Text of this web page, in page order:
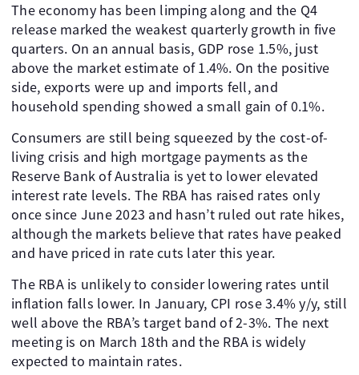
The economy has been limping along and the Q4
release marked the weakest quarterly growth in five
quarters. On an annual basis, GDP rose 1.5%, just
above the market estimate of 1.4%. On the positive
side, exports were up and imports fell, and
household spending showed a small gain of 0.1%.
Consumers are still being squeezed by the cost-of-
living crisis and high mortgage payments as the
Reserve Bank of Australia is yet to lower elevated
interest rate levels. The RBA has raised rates only
once since June 2023 and hasn’t ruled out rate hikes,
although the markets believe that rates have peaked
and have priced in rate cuts later this year.
The RBA is unlikely to consider lowering rates until
inflation falls lower. In January, CPI rose 3.4% y/y, still
well above the RBA’s target band of 2-3%. The next
meeting is on March 18th and the RBA is widely
expected to maintain rates.